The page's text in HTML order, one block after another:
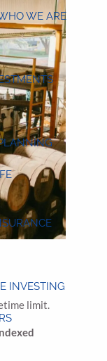
WE ARE
INVESTING
limit.